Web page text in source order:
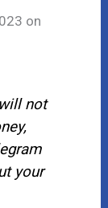
on
not
your